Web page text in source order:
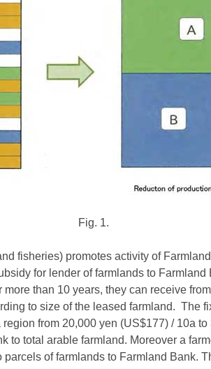
Fig. 1.
fisheries) promotes activity of
for lender of farmlands to
than 10 years, they can receive
to size of the leased farmland. The
from 20,000 yen (US$177) / 10a
to total arable farmland. Moreover a
of farmlands to Farmland Bank.